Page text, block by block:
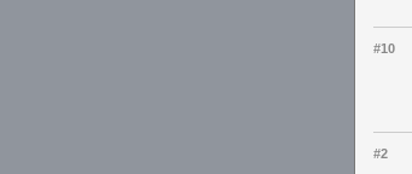
#10
#2